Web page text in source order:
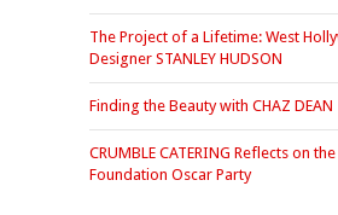
The Project of a Lifetime: West
Designer STANLEY HUDSON
Finding the Beauty with CHAZ DEAN
CRUMBLE CATERING Reflects on
Foundation Oscar Party